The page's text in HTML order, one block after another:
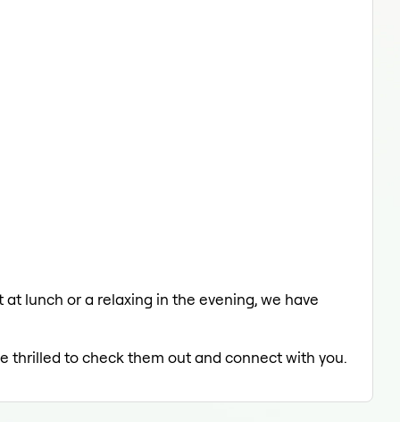
lunch or a relaxing in the evening, we have
thrilled to check them out and connect with you.